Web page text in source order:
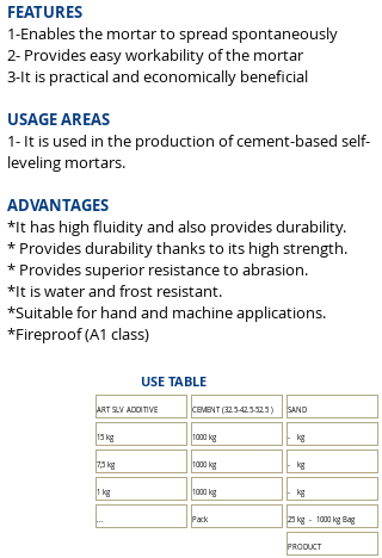
FEATURES
1-Enables the mortar to spread spontaneously
2- Provides easy workability of the mortar
3-It is practical and economically beneficial
USAGE AREAS
1- It is used in the production of cement-based self-
leveling mortars.
ADVANTAGES
*It has high fluidity and also provides durability.
* Provides durability thanks to its high strength.
* Provides superior resistance to abrasion.
*It is water and frost resistant.
*Suitable for hand and machine applications.
*Fireproof (A1 class)
USE TABLE
SAND
- kg
- kg
- kg
25 kg - 1000 kg Bag
CEMENT(32.5-42.5-52.5)
1000 kg
1000 kg
1000 kg
Pack
ART SLV ADDITIVE
15 kg
7,5 kg
1 kg
...
PRODUCT